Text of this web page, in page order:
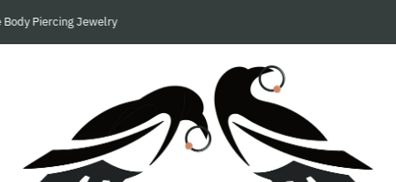
We Only Supply Piercing Studios and Businesses.....